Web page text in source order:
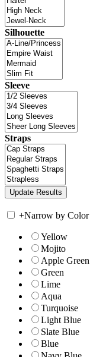
Silhouette
Sleeve
Straps
+Narrow by Color
Yellow
Mojito
Apple Green
Green
Lime
Aqua
Turquoise
Light Blue
Slate Blue
Blue